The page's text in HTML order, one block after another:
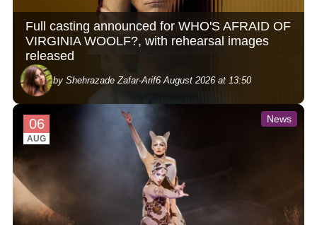
Full casting announced for WHO'S AFRAID OF
VIRGINIA WOOLF?, with rehearsal images
released
by Shehrazade Zafar-Arif6 August 2026 at 13:50
06
AUG
News